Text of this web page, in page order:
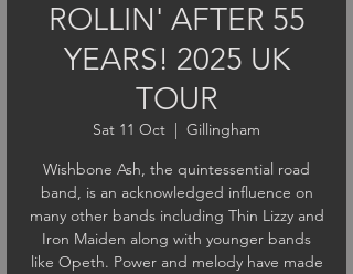
ROLLIN' AFTER 55
YEARS! 2025 UK
TOUR
Sat 11 Oct
  |
Gillingham
Wishbone Ash, the quintessential road
band, is an acknowledged influence on
many other bands including Thin Lizzy and
Iron Maiden along with younger bands
like Opeth. Power and melody have made